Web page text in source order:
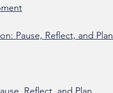
Pause, Reflect, and Plan